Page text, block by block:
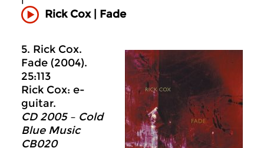
Rick Cox | Fade
5. Rick Cox.
Fade (2004).
25:113
Rick Cox: e-
guitar.
CD 2005 – Cold
Blue Music
CB020